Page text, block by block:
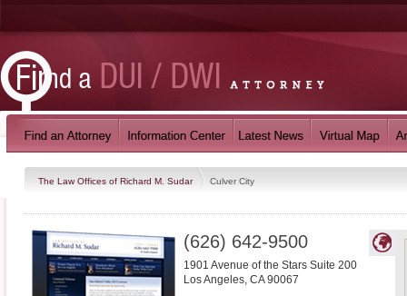
The Law Offices of Richard M. Sudar Culver City
(626) 642-9500
1901 Avenue of the Stars Suite 200
Los Angeles, CA 90067